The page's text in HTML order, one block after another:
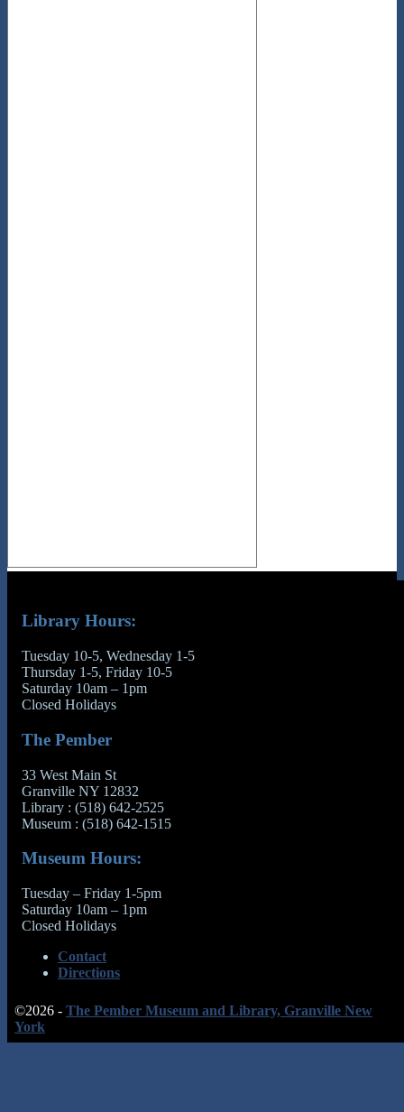
Library Hours:
Tuesday 10-5, Wednesday 1-5
Thursday 1-5, Friday 10-5
Saturday 10am – 1pm
Closed Holidays
The Pember
33 West Main St
Granville NY 12832
Library : (518) 642-2525
Museum : (518) 642-1515
Museum Hours:
Tuesday – Friday 1-5pm
Saturday 10am – 1pm
Closed Holidays
Contact
Directions
©2026 - The Pember Museum and Library, Granville New
York